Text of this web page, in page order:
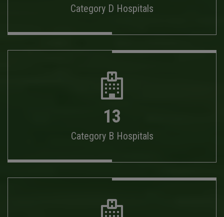
Category D Hospitals
13
Category B Hospitals